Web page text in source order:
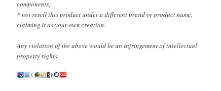
components;
* not resell this product under a different brand or product name,
claiming it as your own creation.
Any violation of the above would be an infringement of intellectual
property rights.